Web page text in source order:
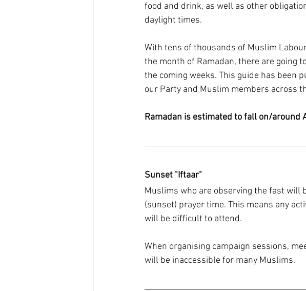
food and drink, as well as other
daylight times.
With tens of thousands of Muslim
the month of Ramadan, there are going
the coming weeks. This guide has been
our Party and Muslim members across
Ramadan is estimated to fall on/around
Sunset "Iftaar"
Muslims who are observing the fast will
(sunset) prayer time. This means any
will be difficult to attend.
When organising campaign sessions,
will be inaccessible for many Muslims.